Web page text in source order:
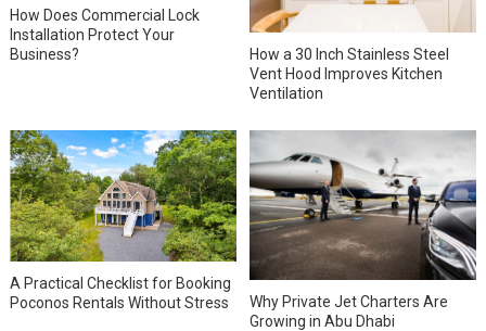
How Does Commercial Lock
Installation Protect Your
Business?
How a 30 Inch Stainless Steel
Vent Hood Improves Kitchen
Ventilation
A Practical Checklist for Booking
Poconos Rentals Without Stress
Why Private Jet Charters Are
Growing in Abu Dhabi